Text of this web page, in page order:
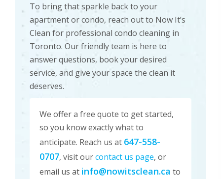
To bring that sparkle back to your
apartment or condo, reach out to Now It’s
Clean for professional condo cleaning in
Toronto. Our friendly team is here to
answer questions, book your desired
service, and give your space the clean it
deserves.
We offer a free quote to get started,
so you know exactly what to
anticipate. Reach us at 647-558-
0707, visit ourcontact us page, or
email us at info@nowitsclean.ca to